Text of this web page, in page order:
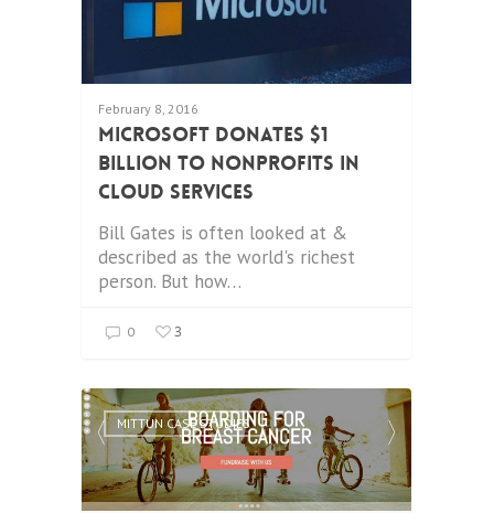
February 8, 2016
Microsoft donates $1
Billion to Nonprofits in
Cloud Services
Bill Gates is often looked at &
described as the world's richest
person. But how…
0 3
MITTUN CASE STUDIES